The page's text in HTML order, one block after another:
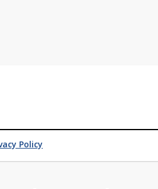
Policy